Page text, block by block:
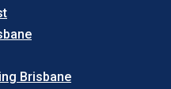
Brisbane